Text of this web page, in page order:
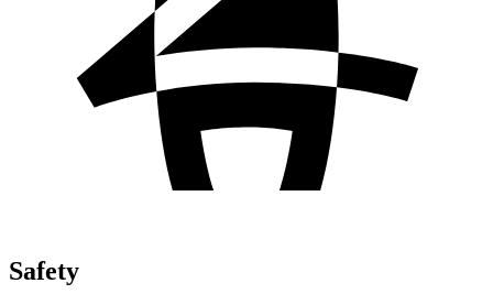
Safety